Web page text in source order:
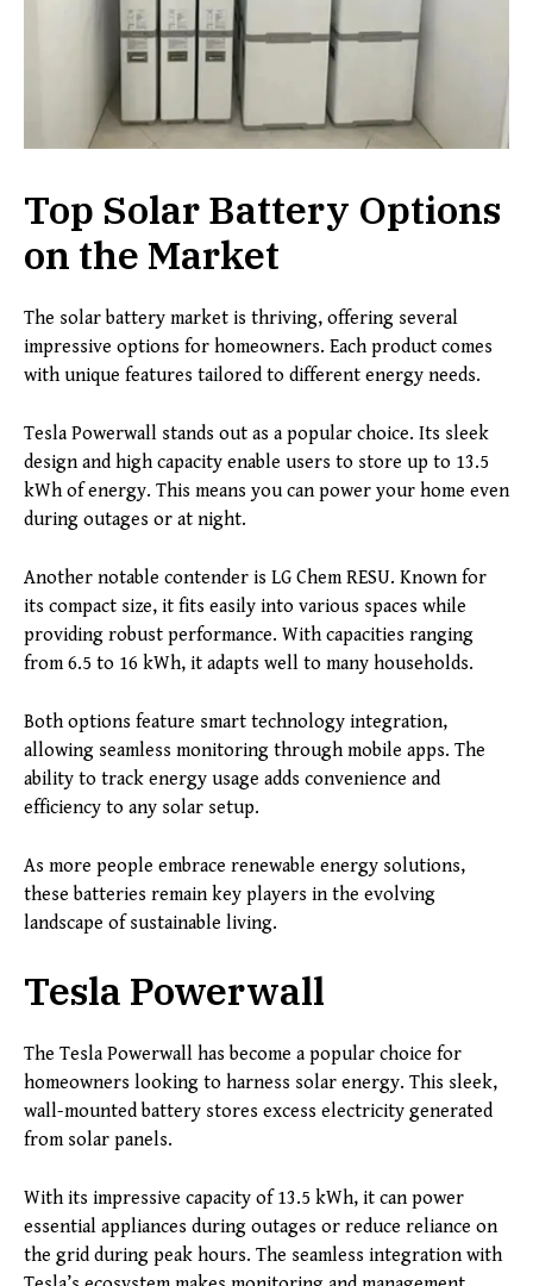
Top Solar Battery Options
on the Market
The solar battery market is thriving, offering several
impressive options for homeowners. Each product comes
with unique features tailored to different energy needs.
Tesla Powerwall stands out as a popular choice. Its sleek
design and high capacity enable users to store up to 13.5
kWh of energy. This means you can power your home even
during outages or at night.
Another notable contender is LG Chem RESU. Known for
its compact size, it fits easily into various spaces while
providing robust performance. With capacities ranging
from 6.5 to 16 kWh, it adapts well to many households.
Both options feature smart technology integration,
allowing seamless monitoring through mobile apps. The
ability to track energy usage adds convenience and
efficiency to any solar setup.
As more people embrace renewable energy solutions,
these batteries remain key players in the evolving
landscape of sustainable living.
Tesla Powerwall
The Tesla Powerwall has become a popular choice for
homeowners looking to harness solar energy. This sleek,
wall-mounted battery stores excess electricity generated
from solar panels.
With its impressive capacity of 13.5 kWh, it can power
essential appliances during outages or reduce reliance on
the grid during peak hours. The seamless integration with